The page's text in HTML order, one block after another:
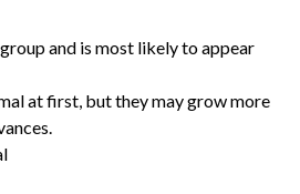
and is most likely to appear
at first, but they may grow more